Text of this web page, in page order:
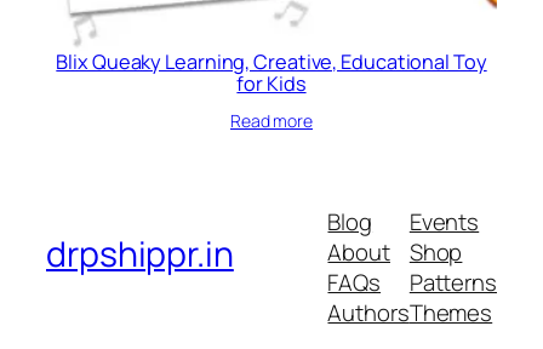
Blix Queaky Learning, Creative, Educational Toy
for Kids
Read more
drpshippr.in
Blog
About
FAQs
Authors
Events
Shop
Patterns
Themes